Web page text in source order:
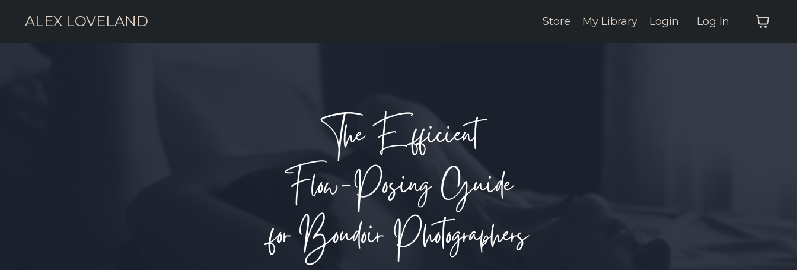
ALEX LOVELAND Store My Library Login Log In
The Efficient
Flow-Posing Guide
for Boudoir Photographers